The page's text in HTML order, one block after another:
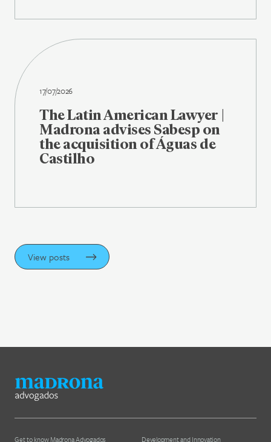
17/07/2026
The Latin American Lawyer |
Madrona advises Sabesp on
the acquisition of Águas de
Castilho
View posts
Get to know Madrona Advogados Development and Innovation